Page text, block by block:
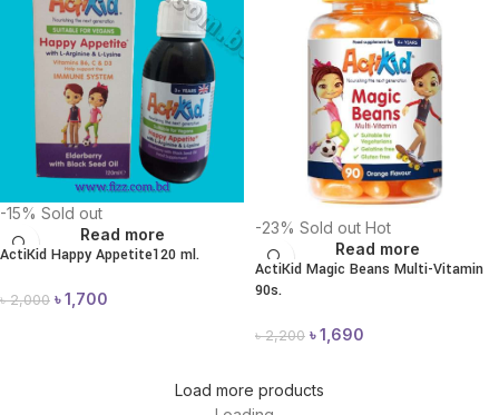
-15% Sold out
Read more
ActiKid Happy Appetite120 ml.
৳2,000 ৳1,700
-23% Sold out Hot
Read more
ActiKid Magic Beans Multi-Vitamin
90s.
৳2,200 ৳1,690
Load more products